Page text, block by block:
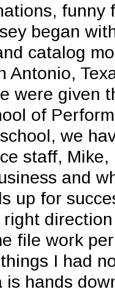
funny
began
catalog
Antonio,
were given
of
we
staff,
and
up for
file work
I had
is hands